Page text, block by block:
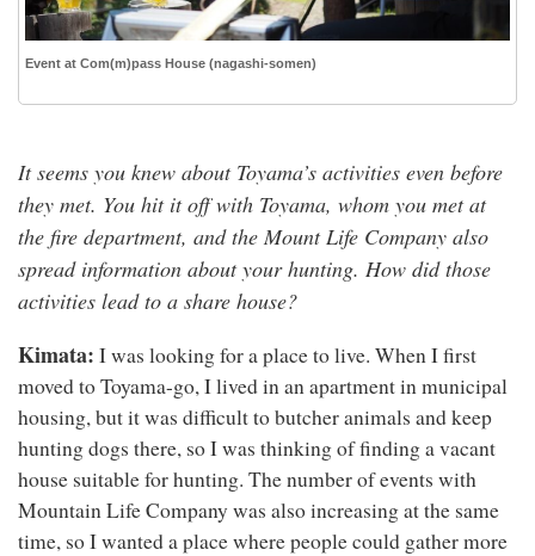
Event at Com(m)pass House (nagashi-somen)
It seems you knew about Toyama’s activities even before
they met. You hit it off with Toyama, whom you met at
the fire department, and the Mount Life Company also
spread information about your hunting. How did those
activities lead to a share house?
Kimata: I was looking for a place to live. When I first
moved to Toyama-go, I lived in an apartment in municipal
housing, but it was difficult to butcher animals and keep
hunting dogs there, so I was thinking of finding a vacant
house suitable for hunting. The number of events with
Mountain Life Company was also increasing at the same
time, so I wanted a place where people could gather more